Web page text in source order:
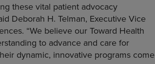
these vital patient advocacy
Deborah H. Telman, Executive Vice
“We believe our Toward Health
to advance and care for
dynamic, innovative programs come